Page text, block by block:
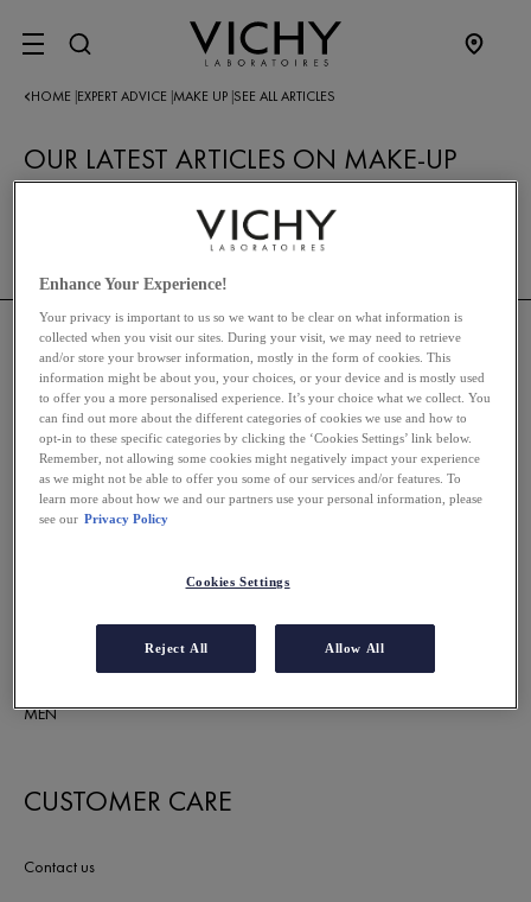
SITE MENU
HOME EXPERT ADVICE MAKE UP SEE ALL ARTICLES
OUR LATEST ARTICLES ON MAKE-UP
RETURN TO MAKE-UP
THE VICHY BRAND
SKINCARE
HAIRCARE
MEN
CUSTOMER CARE
Contact us
Enhance Your Experience!
Your privacy is important to us so we want to be clear on what information is
collected when you visit our sites. During your visit, we may need to retrieve
and/or store your browser information, mostly in the form of cookies. This
information might be about you, your choices, or your device and is mostly used
to offer you a more personalised experience. It’s your choice what we collect. You
can find out more about the different categories of cookies we use and how to
opt-in to these specific categories by clicking the ‘Cookies Settings’ link below.
Remember, not allowing some cookies might negatively impact your experience
as we might not be able to offer you some of our services and/or features. To
learn more about how we and our partners use your personal information, please
see our Privacy Policy
Cookies Settings
Reject All Allow All